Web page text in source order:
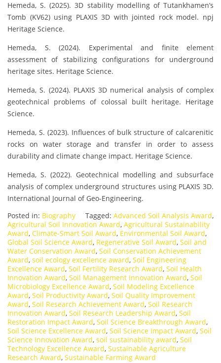
Hemeda, S. (2025). 3D stability modelling of Tutankhamen’s
Tomb (KV62) using PLAXIS 3D with jointed rock model. npj
Heritage Science.
Hemeda, S. (2024). Experimental and finite element
assessment of stabilizing configurations for underground
heritage sites. Heritage Science.
Hemeda, S. (2024). PLAXIS 3D numerical analysis of complex
geotechnical problems of colossal built heritage. Heritage
Science.
Hemeda, S. (2023). Influences of bulk structure of calcarenitic
rocks on water storage and transfer in order to assess
durability and climate change impact. Heritage Science.
Hemeda, S. (2022). Geotechnical modelling and subsurface
analysis of complex underground structures using PLAXIS 3D.
International Journal of Geo-Engineering.
Posted in: Biography Tagged: Advanced Soil Analysis Award,
Agricultural Soil Innovation Award, Agricultural Sustainability
Award, Climate-Smart Soil Award, Environmental Soil Award,
Global Soil Science Award, Regenerative Soil Award, Soil and
Water Conservation Award, Soil Conservation Achievement
Award, soil ecology excellence award, Soil Engineering
Excellence Award, Soil Fertility Research Award, Soil Health
Innovation Award, Soil Management Innovation Award, Soil
Microbiology Excellence Award, Soil Modeling Excellence
Award, Soil Productivity Award, Soil Quality Improvement
Award, Soil Research Achievement Award, Soil Research
Innovation Award, Soil Research Leadership Award, Soil
Restoration Impact Award, Soil Science Breakthrough Award,
Soil Science Excellence Award, Soil Science Impact Award, Soil
Science Innovation Award, soil sustainability award, Soil
Technology Excellence Award, Sustainable Agriculture
Research Award, Sustainable Farming Award